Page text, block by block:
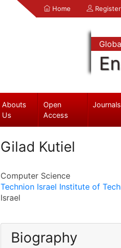
Home Register
Abouts
Us
Open
Access
Journals
Gilad Kutiel
Computer Science
Technion Israel Institute of
Israel
Biography